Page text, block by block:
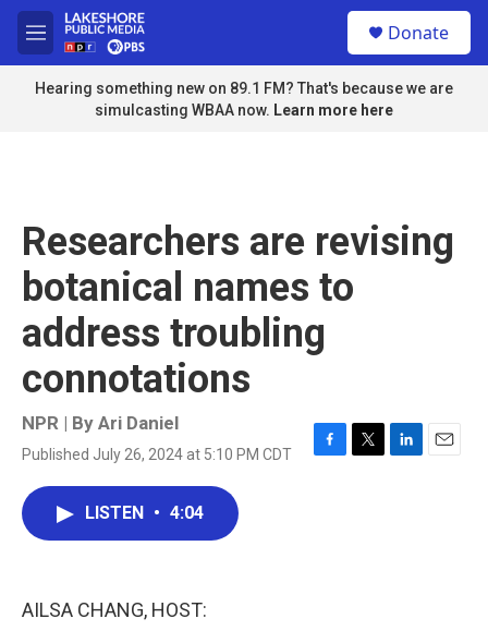
Skip to main content
M
e
n
u
Donate
Hearing something new on 89.1 FM? That's because we are
simulcasting WBAA now. Learn more here
Researchers are revising
botanical names to
address troubling
connotations
NPR | By Ari Daniel
Published July 26, 2024 at 5:10 PM CDT
F
T
L
E
LISTEN • 4:04
AILSA CHANG, HOST: